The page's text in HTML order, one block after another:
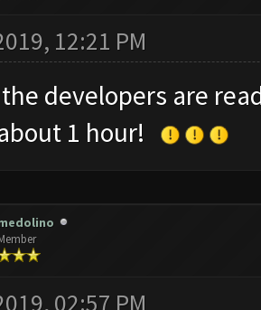
12:21 PM
developers are
1 hour!
02:57 PM